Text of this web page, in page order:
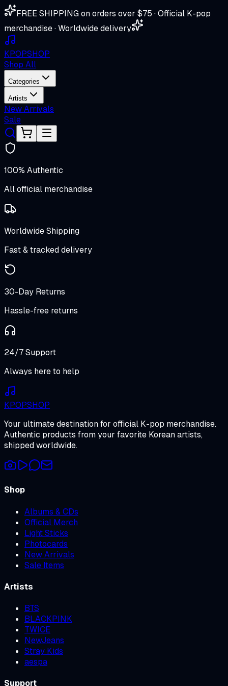
FREE SHIPPING on orders over $75 · Official K-pop
merchandise · Worldwide delivery
KPOPSHOP
Shop All
Categories
Artists
New Arrivals
Sale
100% Authentic
All official merchandise
Worldwide Shipping
Fast & tracked delivery
30-Day Returns
Hassle-free returns
24/7 Support
Always here to help
KPOPSHOP
Your ultimate destination for official K-pop merchandise.
Authentic products from your favorite Korean artists,
shipped worldwide.
Shop
Albums & CDs
Official Merch
Light Sticks
Photocards
New Arrivals
Sale Items
Artists
BTS
BLACKPINK
TWICE
NewJeans
Stray Kids
aespa
Support